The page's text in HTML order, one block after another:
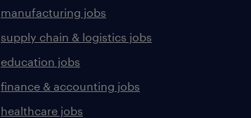
manufacturing jobs
supply chain & logistics jobs
education jobs
finance & accounting jobs
healthcare jobs